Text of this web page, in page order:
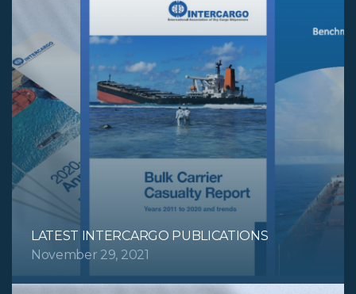
LATEST INTERCARGO PUBLICATIONS
November 29, 2021